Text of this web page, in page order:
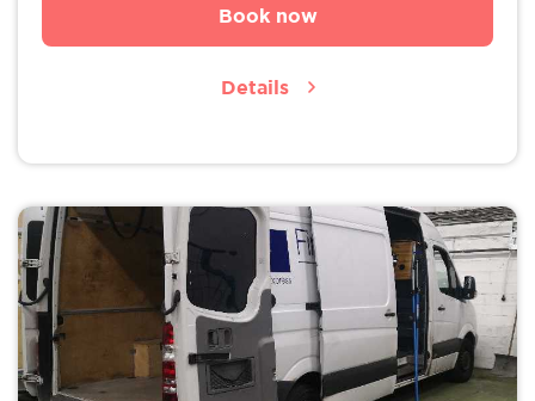
Book now
Details